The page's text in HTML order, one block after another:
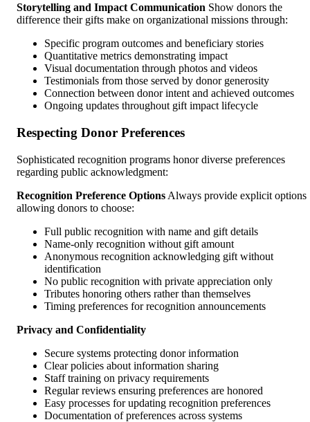
Storytelling and Impact Communication Show donors the
difference their gifts make on organizational missions through:
Specific program outcomes and beneficiary stories
Quantitative metrics demonstrating impact
Visual documentation through photos and videos
Testimonials from those served by donor generosity
Connection between donor intent and achieved outcomes
Ongoing updates throughout gift impact lifecycle
Respecting Donor Preferences
Sophisticated recognition programs honor diverse preferences
regarding public acknowledgment:
Recognition Preference Options Always provide explicit options
allowing donors to choose:
Full public recognition with name and gift details
Name-only recognition without gift amount
Anonymous recognition acknowledging gift without
identification
No public recognition with private appreciation only
Tributes honoring others rather than themselves
Timing preferences for recognition announcements
Privacy and Confidentiality
Secure systems protecting donor information
Clear policies about information sharing
Staff training on privacy requirements
Regular reviews ensuring preferences are honored
Easy processes for updating recognition preferences
Documentation of preferences across systems